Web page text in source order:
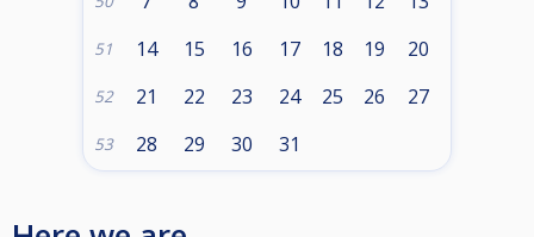
51 14 15 16 17 18 19 20
52 21 22 23 24 25 26 27
53 28 29 30 31